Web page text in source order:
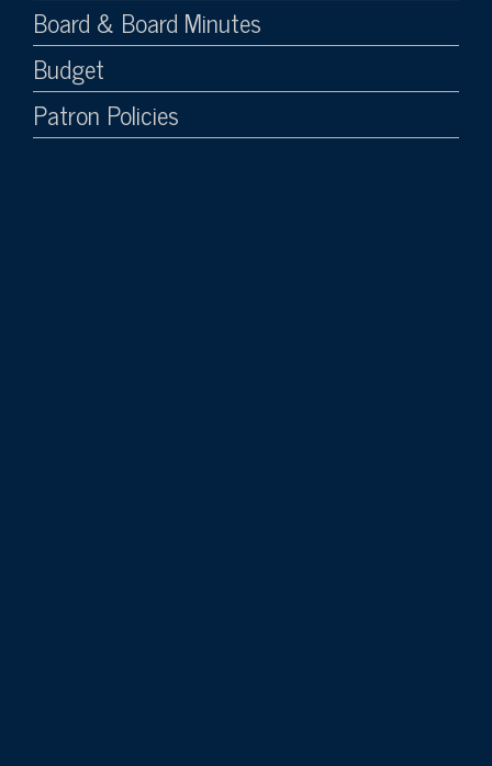
Board & Board Minutes
Budget
Patron Policies